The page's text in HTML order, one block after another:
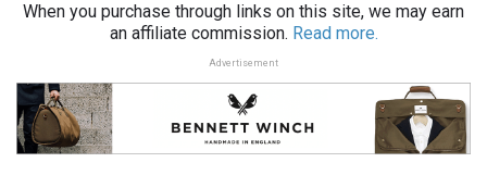
When you purchase through links on this site, we may earn
an affiliate commission. Read more.
Advertisement